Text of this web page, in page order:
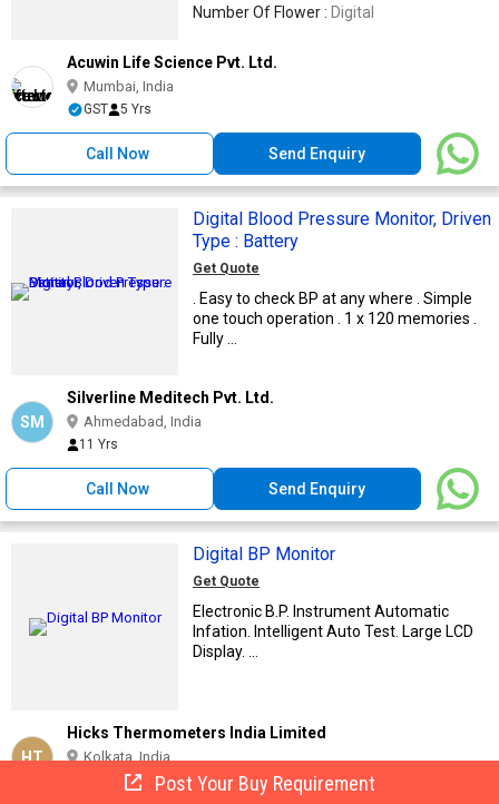
Number Of Flower : Digital
Acuwin Life Science Pvt. Ltd.
Mumbai, India
GST 5 Yrs
Call Now Send Enquiry
Digital Blood Pressure Monitor, Driven
Type : Battery
Get Quote
. Easy to check BP at any where . Simple
one touch operation . 1 x 120 memories .
Fully ...
SM
Silverline Meditech Pvt. Ltd.
Ahmedabad, India
11 Yrs
Call Now Send Enquiry
Digital BP Monitor
Get Quote
Electronic B.P. Instrument Automatic
Infation. Intelligent Auto Test. Large LCD
Display. ...
HT
Hicks Thermometers India Limited
Kolkata, India
Post Your Buy Requirement